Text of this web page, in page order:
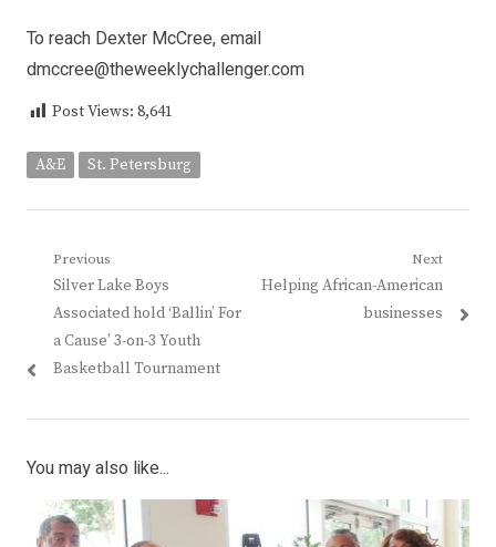
To reach Dexter McCree, email
dmccree@theweeklychallenger.com
Post Views: 8,641
A&E St. Petersburg
Post
navigation
Previous
Previous
post:
Silver Lake Boys
Associated hold ‘Ballin’ For
a Cause’ 3-on-3 Youth
Basketball Tournament
Next
Next
Helping African-American
businesses
You may also like...